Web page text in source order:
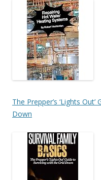
The Prepper’s ‘Lights
Down